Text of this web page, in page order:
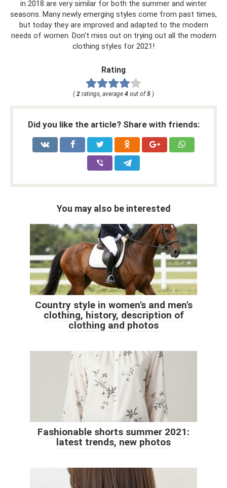
in 2018 are very similar for both the summer and winter
seasons. Many newly emerging styles come from past times,
but today they are improved and adapted to the modern
needs of women. Don't miss out on trying out all the modern
clothing styles for 2021!
Rating
(2 ratings, average 4 out of5 )
Did you like the article? Share with friends:
You may also be interested
Country style in women's and men's
clothing, history, description of
clothing and photos
Fashionable shorts summer 2021:
latest trends, new photos